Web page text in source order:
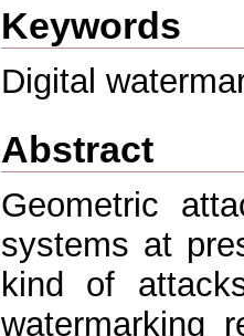
Keywords
Digital
Abstract
Geometric
systems at
kind of
watermarking